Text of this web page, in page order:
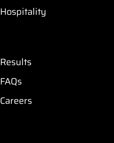
Hospitality
Results
FAQs
Careers